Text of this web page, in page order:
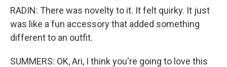
RADIN: There was novelty to it. It felt quirky. It just
was like a fun accessory that added something
different to an outfit.
SUMMERS: OK, Ari, I think you're going to love this